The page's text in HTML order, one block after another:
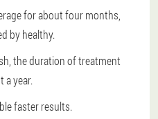
for about four months,
by healthy.
the duration of treatment
a year.
faster results.